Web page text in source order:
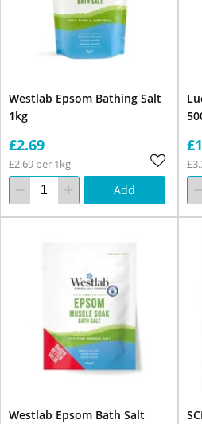
Westlab Epsom Bathing Salt
1kg
£2.69
£2.69 per 1kg
Add
Westlab Epsom Bath Salt